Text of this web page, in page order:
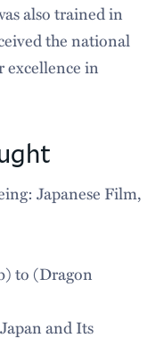
also trained in
the national
in
Japanese Film,
to (Dragon
and Its